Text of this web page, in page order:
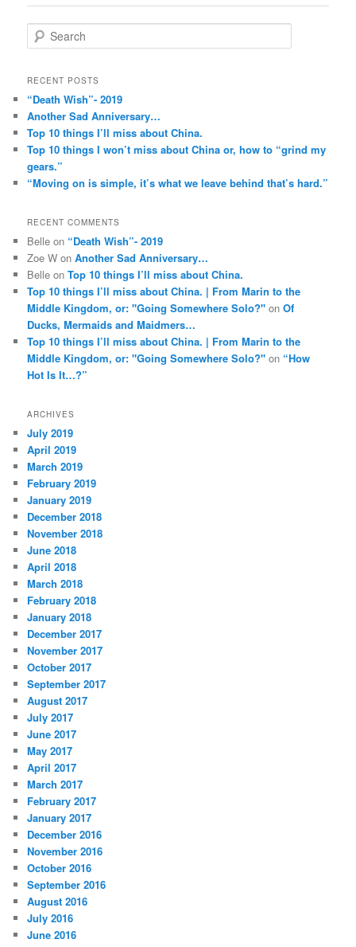
e
rRECENT POSTS
“Death Wish”- 2019
Another Sad Anniversary…
Top 10 things I’ll miss about China.
Top 10 things I won’t miss about China or, how to “grind my
gears.”
“Moving on is simple, it’s what we leave behind that’s hard.”
RECENT COMMENTS
Belle on “Death Wish”- 2019
Zoe W onAnother Sad Anniversary…
Belle onTop 10 things I’ll miss about China.
Top 10 things I’ll miss about China. | From Marin to the
Middle Kingdom, or: "Going Somewhere Solo?" onOf
Ducks, Mermaids and Maidmers…
Top 10 things I’ll miss about China. | From Marin to the
Middle Kingdom, or: "Going Somewhere Solo?" on “How
Hot Is It…?”
ARCHIVES
July 2019
April 2019
March 2019
February 2019
January 2019
December 2018
November 2018
June 2018
April 2018
March 2018
February 2018
January 2018
December 2017
November 2017
October 2017
September 2017
August 2017
July 2017
June 2017
May 2017
April 2017
March 2017
February 2017
January 2017
December 2016
November 2016
October 2016
September 2016
August 2016
July 2016
June 2016